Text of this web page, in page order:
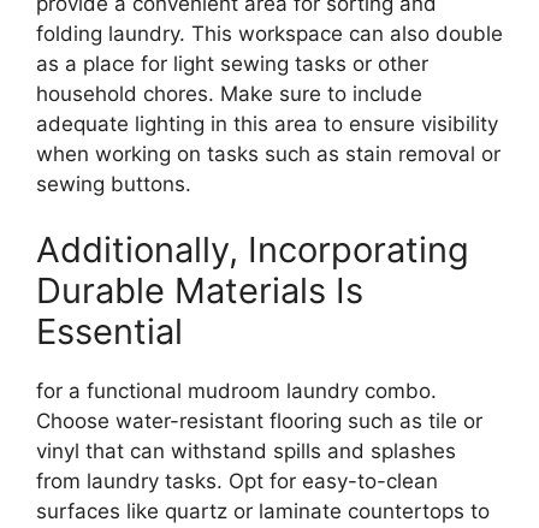
folding laundry. This workspace can also double
as a place for light sewing tasks or other
household chores. Make sure to include
adequate lighting in this area to ensure visibility
when working on tasks such as stain removal or
sewing buttons.
Additionally, Incorporating
Durable Materials Is
Essential
for a functional mudroom laundry combo.
Choose water-resistant flooring such as tile or
vinyl that can withstand spills and splashes
from laundry tasks. Opt for easy-to-clean
surfaces like quartz or laminate countertops to